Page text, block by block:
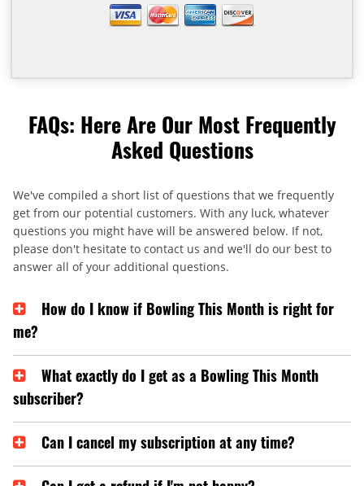
FAQs: Here Are Our Most Frequently
Asked Questions
We've compiled a short list of questions that we frequently
get from our potential customers. With any luck, whatever
questions you might have will be answered below. If not,
please don't hesitate to contact us and we'll do our best to
answer all of your additional questions.
How do I know if Bowling This Month is right for
me?
What exactly do I get as a Bowling This Month
subscriber?
Can I cancel my subscription at any time?